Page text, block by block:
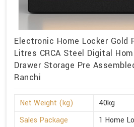
Electronic Home Locker Gold
Litres CRCA Steel Digital
Drawer Storage Pre
Ranchi
Net Weight (kg)
40kg
Sales Package
1 Home